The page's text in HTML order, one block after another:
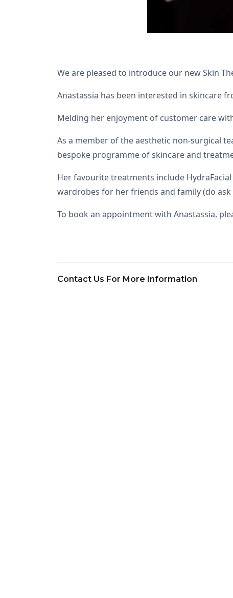
We are pleased to introduce our new Skin
Anastassia has been interested in skincare
Melding her enjoyment of customer care
As a member of the aesthetic non-surgical
bespoke programme of skincare and
Her favourite treatments include
wardrobes for her friends and family (do ask
To book an appointment with Anastassia,
Contact Us For More Information